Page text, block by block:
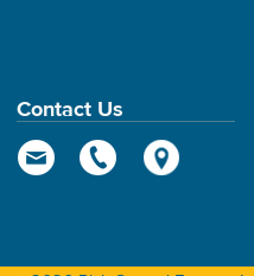
Contact Us